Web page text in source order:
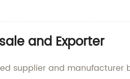
and Exporter
supplier and manufacturer